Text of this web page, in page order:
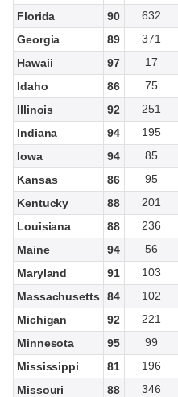
Florida 90 632
Georgia
89 371
Hawaii
97 17
Idaho
86 75
Illinois
92 251
Indiana
94 195
Iowa
94 85
Kansas
86 95
Kentucky
88 201
Louisiana
88 236
Maine
94 56
Maryland
91 103
Massachusetts
84 102
Michigan
92 221
Minnesota
95 99
Mississippi
81 196
Missouri
88 346